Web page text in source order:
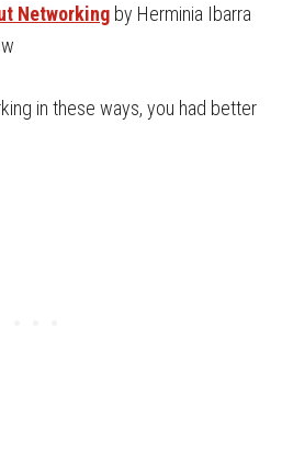
Networking by Herminia Ibarra
in these ways, you had better